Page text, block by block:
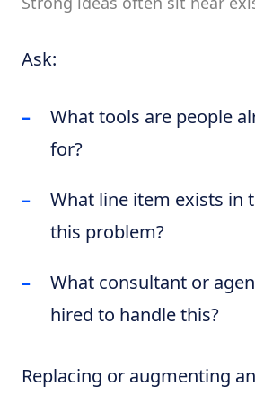
Ask:
What tools are people
for?
What line item exists in
this problem?
What consultant or
hired to handle this?
Replacing or augmenting